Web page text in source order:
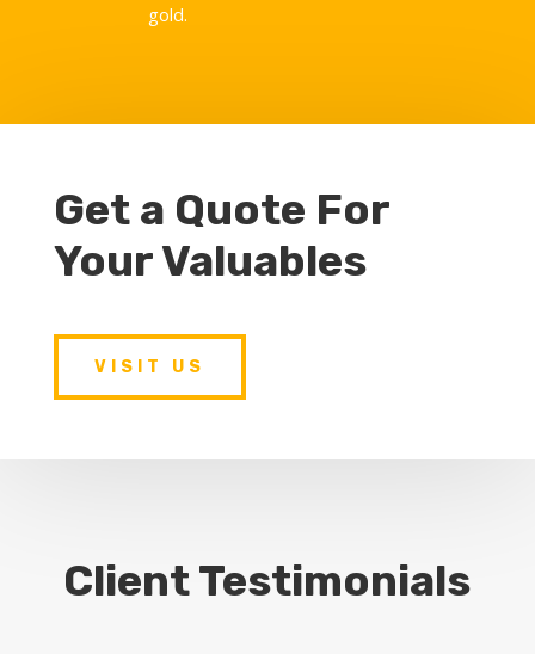
gold.
Get a Quote For
Your Valuables
VISIT US
Client Testimonials